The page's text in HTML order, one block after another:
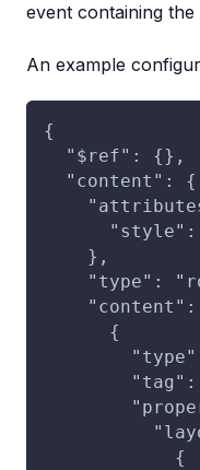
event containing the
An example
{
  "$ref": {},
  "content": {
    },
"type":
"content":
      {
            {